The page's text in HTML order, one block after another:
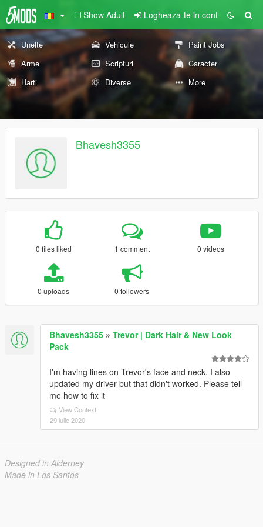
Show Adult Logheaza-te in cont
Unelte Vehicule
Paint Jobs
Arme
Scripturi
Caracter
Harti
Diverse More
Bhavesh3355
0 files liked 1 comment 0 videos
0 uploads 0 followers
Bhavesh3355 » Trevor | Dark Hair & New Look
Pack
I'm having lines on Trevor's face and neck. I also
updated my driver but that didn't worked. Please tell
me how to fix it
View Context
29 iulie 2020
Designed in Alderney
Made in Los Santos